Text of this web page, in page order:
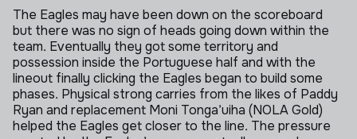
The Eagles may have been down on the scoreboard
but there was no sign of heads going down within the
team. Eventually they got some territory and
possession inside the Portuguese half and with the
lineout finally clicking the Eagles began to build some
phases. Physical strong carries from the likes of Paddy
Ryan and replacement Moni Tonga’uiha (NOLA Gold)
helped the Eagles get closer to the line. The pressure